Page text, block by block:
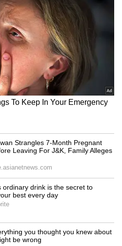
SC stays HC proceedings on
pleas challenging Sahyog
Portal, IT Rules
Report
Biggest
Historic IPO
to Meta's
Aim at